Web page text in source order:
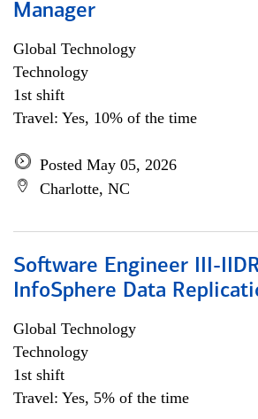
Manager
Global Technology
Technology
1st shift
Travel: Yes, 10% of the time
Posted May 05, 2026
Charlotte, NC
Software Engineer III-
InfoSphere Data
Global Technology
Technology
1st shift
Travel: Yes, 5% of the time